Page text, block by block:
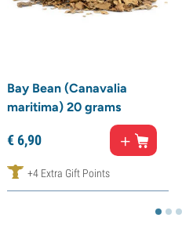
Bay Bean (Canavalia
maritima) 20 grams
€6,90
+4 Extra Gift Points